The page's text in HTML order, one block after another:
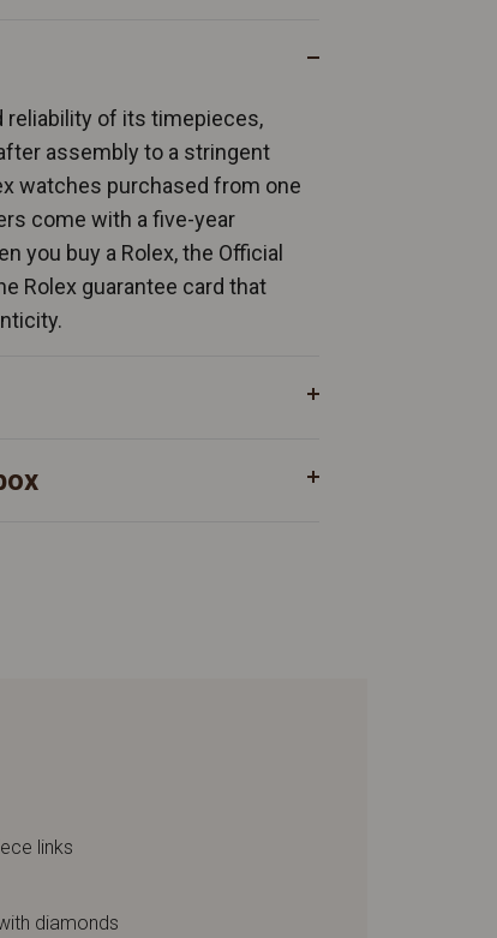
reliability of its timepieces,
assembly to a stringent
watches purchased from one
come with a five-year
you buy a Rolex, the Official
Rolex guarantee card that
links
diamonds